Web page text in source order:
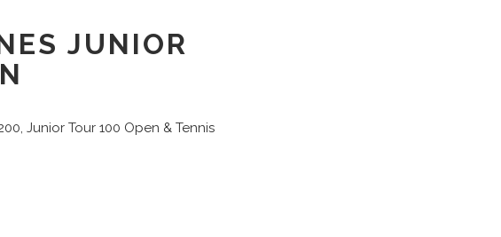
JUNIOR
Junior Tour 100 Open & Tennis